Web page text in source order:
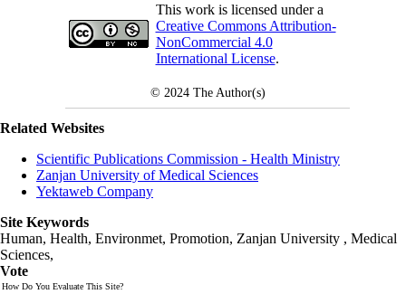
This work is licensed under a
Creative Commons Attribution-
NonCommercial 4.0
International License.
© 2024 The Author(s)
Related Websites
Scientific Publications Commission - Health Ministry
Zanjan University of Medical Sciences
Yektaweb Company
Site Keywords
Human, Health, Environmet, Promotion, Zanjan University , Medical
Sciences,
Vote
How Do You Evaluate This Site?